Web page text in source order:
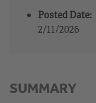
Posted Date:
2/11/2026
SUMMARY